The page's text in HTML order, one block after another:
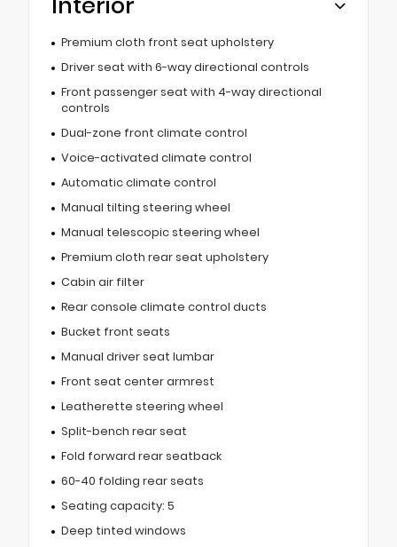
Premium cloth front seat upholstery
Driver seat with 6-way directional controls
Front passenger seat with 4-way directional
controls
Dual-zone front climate control
Voice-activated climate control
Automatic climate control
Manual tilting steering wheel
Manual telescopic steering wheel
Premium cloth rear seat upholstery
Cabin air filter
Rear console climate control ducts
Bucket front seats
Manual driver seat lumbar
Front seat center armrest
Leatherette steering wheel
Split-bench rear seat
Fold forward rear seatback
60-40 folding rear seats
Seating capacity: 5
Deep tinted windows